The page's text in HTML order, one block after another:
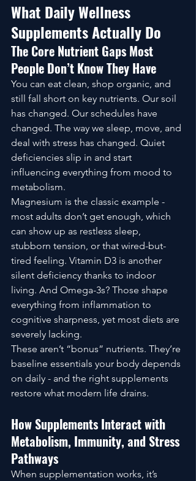
What Daily Wellness
Supplements Actually Do
The Core Nutrient Gaps Most
People Don’t Know They Have
You can eat clean, shop organic, and
still fall short on key nutrients. Our soil
has changed. Our schedules have
changed. The way we sleep, move, and
deal with stress has changed. Quiet
deficiencies slip in and start
influencing everything from mood to
metabolism.
Magnesium is the classic example -
most adults don’t get enough, which
can show up as restless sleep,
stubborn tension, or that wired-but-
tired feeling. Vitamin D3 is another
silent deficiency thanks to indoor
living. And Omega-3s? Those shape
everything from inflammation to
cognitive sharpness, yet most diets are
severely lacking.
These aren’t “bonus” nutrients. They’re
baseline essentials your body depends
on daily - and the right supplements
restore what modern life drains.
How Supplements Interact with
Metabolism, Immunity, and Stress
Pathways
When supplementation works, it’s